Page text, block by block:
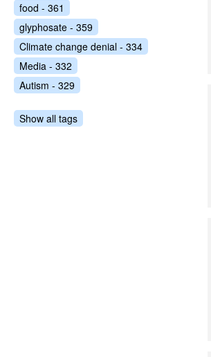
food - 361
glyphosate - 359
Climate change denial - 334
Media - 332
Autism - 329
Show all tags